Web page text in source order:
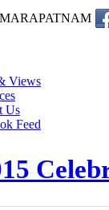
Views
Us
Feed